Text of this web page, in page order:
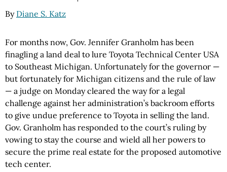
By Diane S. Katz
For months now, Gov. Jennifer Granholm has been
finagling a land deal to lure Toyota Technical Center USA
to Southeast Michigan. Unfortunately for the governor —
but fortunately for Michigan citizens and the rule of law
— a judge on Monday cleared the way for a legal
challenge against her administration’s backroom efforts
to give undue preference to Toyota in selling the land.
Gov. Granholm has responded to the court’s ruling by
vowing to stay the course and wield all her powers to
secure the prime real estate for the proposed automotive
tech center.